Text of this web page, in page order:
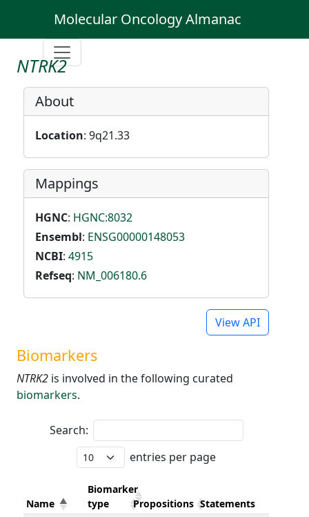
Molecular Oncology Almanac
NTRK2
About
Location: 9q21.33
Mappings
HGNC: HGNC:8032
Ensembl: ENSG00000148053
NCBI: 4915
Refseq: NM_006180.6
View API
Biomarkers
NTRK2 is involved in the following curated
biomarkers.
Search:
entries per page
Name
Biomarker
type
Propositions Statements